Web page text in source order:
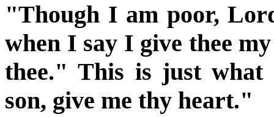
"Though I am poor,
when I say I give thee
thee." This is just
son, give me thy heart."